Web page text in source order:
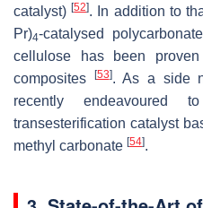
catalyst)[52]. In addition to
Pr)4-catalysed
cellulose has been
composites
[53]. As a side
recently endeavoured
transesterification catalyst
methyl carbonate [54].